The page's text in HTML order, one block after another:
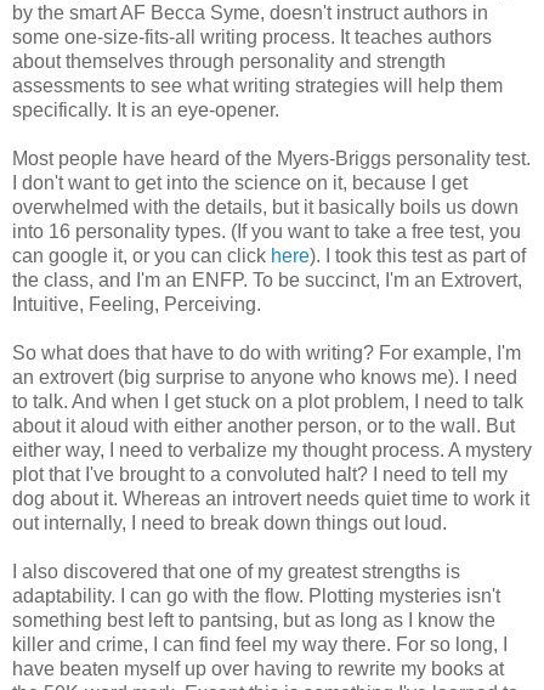
by the smart AF Becca Syme, doesn't instruct authors in
some one-size-fits-all writing process. It teaches authors
about themselves through personality and strength
assessments to see what writing strategies will help them
specifically. It is an eye-opener.
Most people have heard of the Myers-Briggs personality test.
I don't want to get into the science on it, because I get
overwhelmed with the details, but it basically boils us down
into 16 personality types. (If you want to take a free test, you
can google it, or you can click here). I took this test as part of
the class, and I'm an ENFP. To be succinct, I'm an Extrovert,
Intuitive, Feeling, Perceiving.
So what does that have to do with writing? For example, I'm
an extrovert (big surprise to anyone who knows me). I need
to talk. And when I get stuck on a plot problem, I need to talk
about it aloud with either another person, or to the wall. But
either way, I need to verbalize my thought process. A mystery
plot that I've brought to a convoluted halt? I need to tell my
dog about it. Whereas an introvert needs quiet time to work it
out internally, I need to break down things out loud.
I also discovered that one of my greatest strengths is
adaptability. I can go with the flow. Plotting mysteries isn't
something best left to pantsing, but as long as I know the
killer and crime, I can find feel my way there. For so long, I
have beaten myself up over having to rewrite my books at